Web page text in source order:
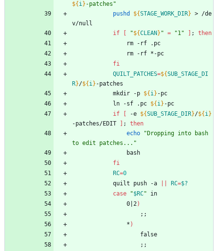
${ i} -patches "
pushd
${STAGE_WORK_DIR} > /de
v/null
if
"${CLEAN } " = "1" ;
then
				rm -rf .pc
				rm -rf *-pc
fi
QUILT_PATCHES=${SUB_STAGE_DI
R}/${ i} -patches
			mkdir -p
${ i} -pc
			ln -sf .pc
${ i} -pc
if
-e ${SUB_STAGE_DIR}/${ i}
-patches/EDIT
;
then
echo
"Dropping into bash
to edit patches..."
				bash
fi
RC=0
			quilt push -a
RC=$?
case
"$RC" in
				0
2)
; ;
				*
)
					false
; ;